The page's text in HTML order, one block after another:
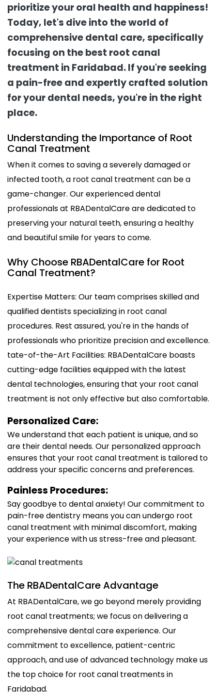
prioritize your oral health and happiness!
Today, let's dive into the world of
comprehensive dental care, specifically
focusing on the best root canal
treatment in Faridabad. If you're seeking
a pain-free and expertly crafted solution
for your dental needs, you're in the right
place.
Understanding the Importance of Root
Canal Treatment
When it comes to saving a severely damaged or
infected tooth, a root canal treatment can be a
game-changer. Our experienced dental
professionals at RBADentalCare are dedicated to
preserving your natural teeth, ensuring a healthy
and beautiful smile for years to come.
Why Choose RBADentalCare for Root
Canal Treatment?
Expertise Matters: Our team comprises skilled and
qualified dentists specializing in root canal
procedures. Rest assured, you're in the hands of
professionals who prioritize precision and excellence.
tate-of-the-Art Facilities: RBADentalCare boasts
cutting-edge facilities equipped with the latest
dental technologies, ensuring that your root canal
treatment is not only effective but also comfortable.
Personalized Care:
We understand that each patient is unique, and so
are their dental needs. Our personalized approach
ensures that your root canal treatment is tailored to
address your specific concerns and preferences.
Painless Procedures:
Say goodbye to dental anxiety! Our commitment to
pain-free dentistry means you can undergo root
canal treatment with minimal discomfort, making
your experience with us stress-free and pleasant.
The RBADentalCare Advantage
At RBADentalCare, we go beyond merely providing
root canal treatments; we focus on delivering a
comprehensive dental care experience. Our
commitment to excellence, patient-centric
approach, and use of advanced technology make us
the top choice for root canal treatments in
Faridabad.